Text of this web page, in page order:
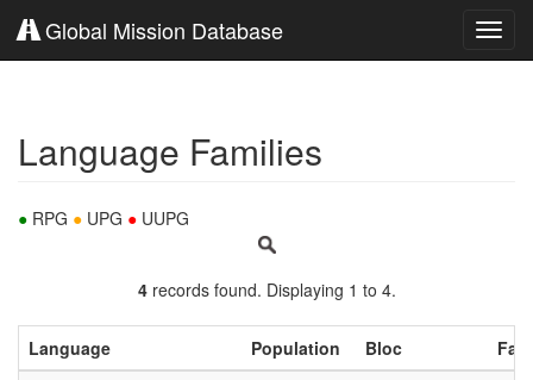
Global Mission Database
Language Families
● RPG ● UPG ● UUPG
4records found. Displaying 1 to 4.
Language Population Bloc